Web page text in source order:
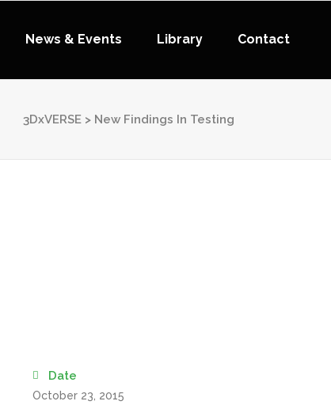
News & Events Library Contact
3DxVERSE > New Findings In Testing
Date
October 23, 2015